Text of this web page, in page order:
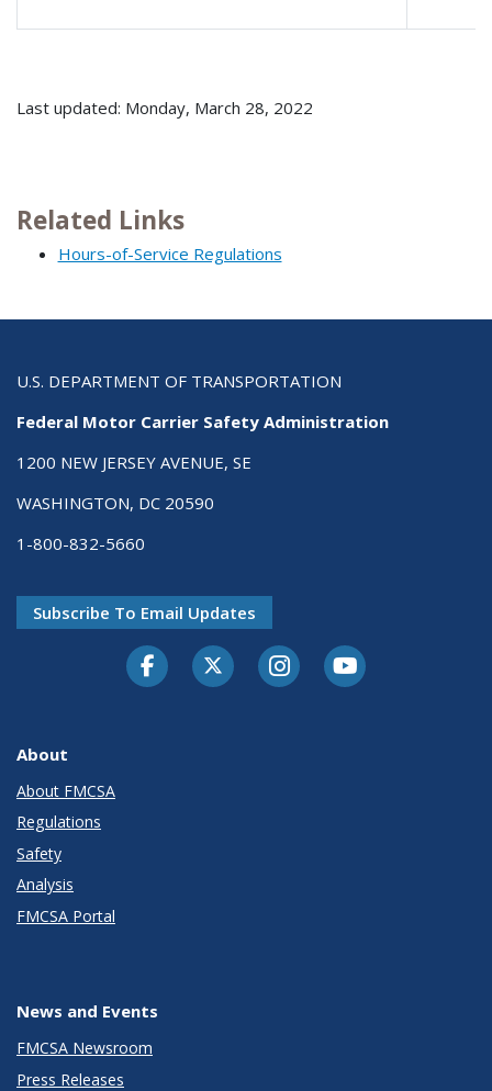
Last updated: Monday, March 28, 2022
Related Links
Hours-of-Service Regulations
U.S. DEPARTMENT OF TRANSPORTATION
Federal Motor Carrier Safety Administration
1200 NEW JERSEY AVENUE, SE
WASHINGTON, DC 20590
1-800-832-5660
Subscribe To Email Updates
FacebookTwitter-XInstagramYoutube
About
About FMCSA
Regulations
Safety
Analysis
FMCSA Portal
News and Events
FMCSA Newsroom
Press Releases